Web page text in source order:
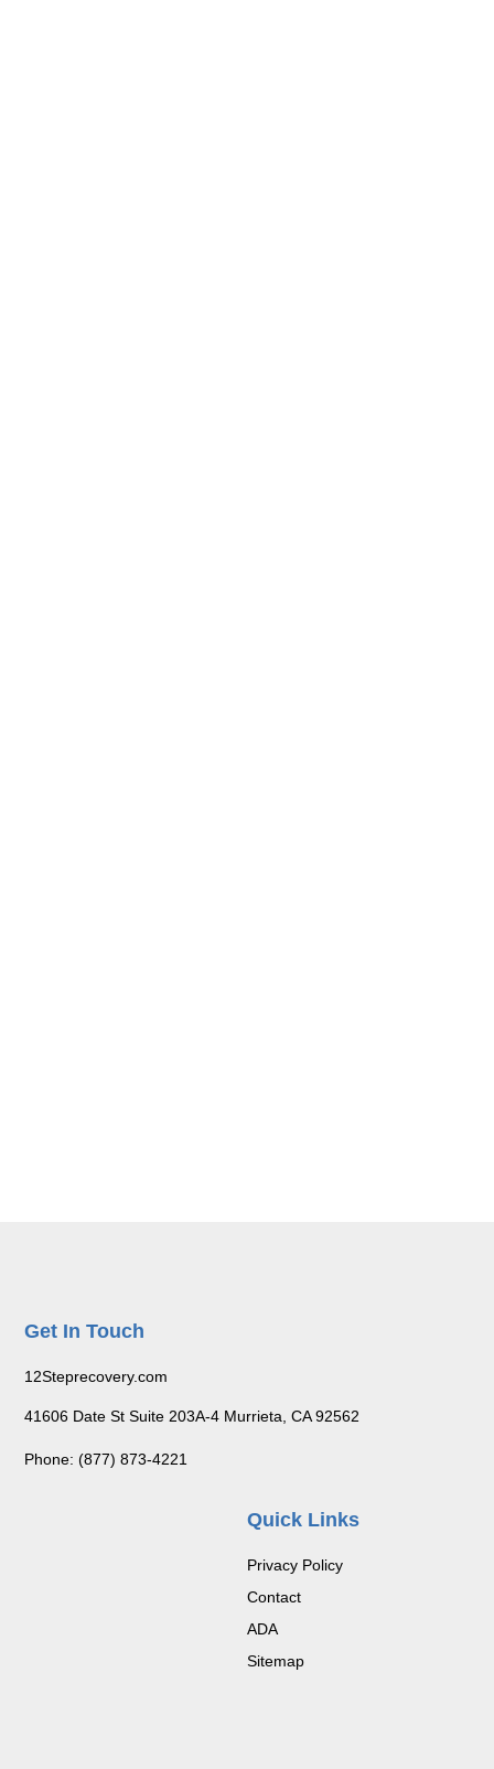
Quick Links
Privacy Policy
Contact
ADA
Sitemap
Get In Touch
12Steprecovery.com
41606 Date St Suite 203A-4 Murrieta, CA 92562
Phone: (877) 873-4221